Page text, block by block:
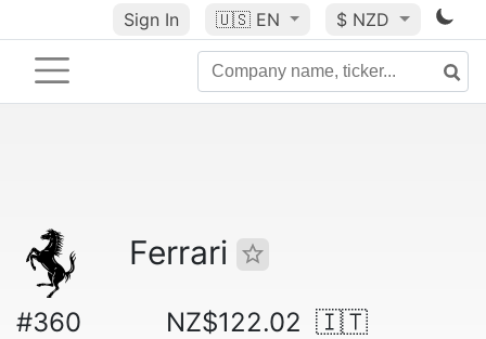
Sign In 🇺🇸 EN $ NZD
Ferrari
#360
NZ$122.02 🇮🇹